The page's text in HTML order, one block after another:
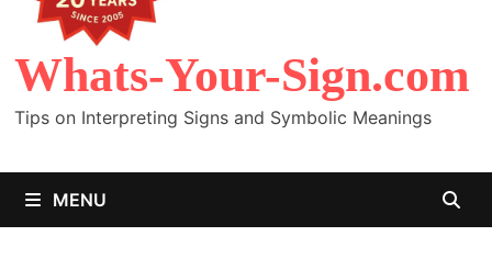
Whats-Your-Sign.com
Tips on Interpreting Signs and Symbolic Meanings
MENU